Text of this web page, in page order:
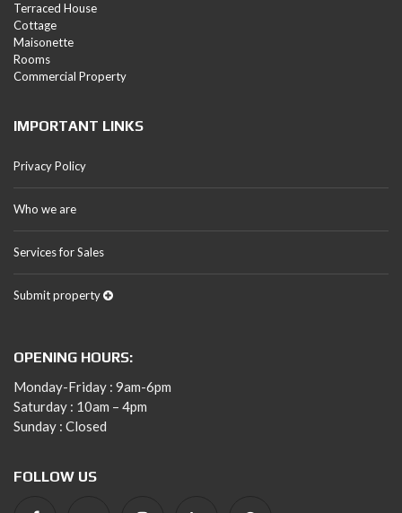
Terraced House
Cottage
Maisonette
Rooms
Commercial Property
IMPORTANT LINKS
Privacy Policy
Who we are
Services for Sales
Submit property
OPENING HOURS:
Monday-Friday : 9am-6pm
Saturday : 10am – 4pm
Sunday : Closed
FOLLOW US